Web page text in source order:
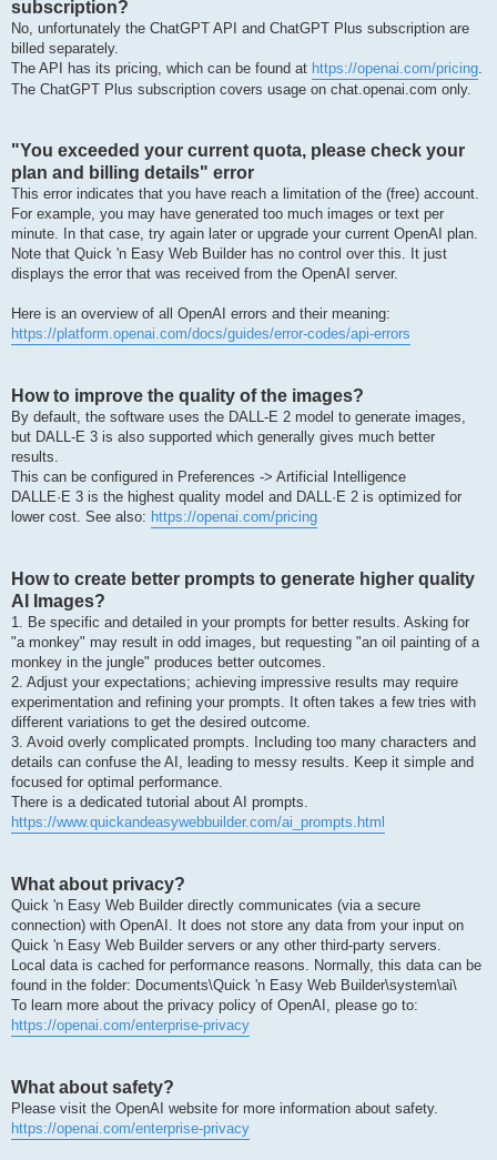
subscription?
No, unfortunately the ChatGPT API and ChatGPT Plus subscription are
billed separately.
The API has its pricing, which can be found at https://openai.com/pricing.
The ChatGPT Plus subscription covers usage on chat.openai.com only.
"You exceeded your current quota, please check your
plan and billing details" error
This error indicates that you have reach a limitation of the (free) account.
For example, you may have generated too much images or text per
minute. In that case, try again later or upgrade your current OpenAI plan.
Note that Quick 'n Easy Web Builder has no control over this. It just
displays the error that was received from the OpenAI server.
Here is an overview of all OpenAI errors and their meaning:
https://platform.openai.com/docs/guides/error-codes/api-errors
How to improve the quality of the images?
By default, the software uses the DALL-E 2 model to generate images,
but DALL-E 3 is also supported which generally gives much better
results.
This can be configured in Preferences -> Artificial Intelligence
DALLE·E 3 is the highest quality model and DALL·E 2 is optimized for
lower cost. See also: https://openai.com/pricing
How to create better prompts to generate higher quality
AI Images?
1. Be specific and detailed in your prompts for better results. Asking for
"a monkey" may result in odd images, but requesting "an oil painting of a
monkey in the jungle" produces better outcomes.
2. Adjust your expectations; achieving impressive results may require
experimentation and refining your prompts. It often takes a few tries with
different variations to get the desired outcome.
3. Avoid overly complicated prompts. Including too many characters and
details can confuse the AI, leading to messy results. Keep it simple and
focused for optimal performance.
There is a dedicated tutorial about AI prompts.
https://www.quickandeasywebbuilder.com/ai_prompts.html
What about privacy?
Quick 'n Easy Web Builder directly communicates (via a secure
connection) with OpenAI. It does not store any data from your input on
Quick 'n Easy Web Builder servers or any other third-party servers.
Local data is cached for performance reasons. Normally, this data can be
found in the folder: Documents\Quick 'n Easy Web Builder\system\ai\
To learn more about the privacy policy of OpenAI, please go to:
https://openai.com/enterprise-privacy
What about safety?
Please visit the OpenAI website for more information about safety.
https://openai.com/enterprise-privacy